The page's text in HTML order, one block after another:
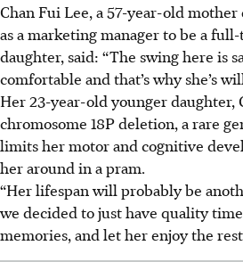
Chan Fui Lee, a 57-year-old
as a marketing manager to be a
daughter, said: “The swing here is
comfortable and that’s why she’s
Her 23-year-old younger daughter,
chromosome 18P deletion, a rare
limits her motor and cognitive
her around in a pram.
“Her lifespan will probably be
we decided to just have quality
memories, and let her enjoy the